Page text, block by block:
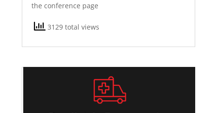
the conference page
3129 total views